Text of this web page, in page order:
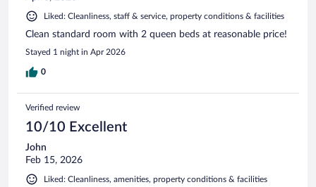
Liked: Cleanliness, staff & service, property conditions & facilities
Clean standard room with 2 queen beds at reasonable price!
Stayed 1 night in Apr 2026
0
Verified review
10/10 Excellent
John
Feb 15, 2026
Liked: Cleanliness, amenities, property conditions & facilities